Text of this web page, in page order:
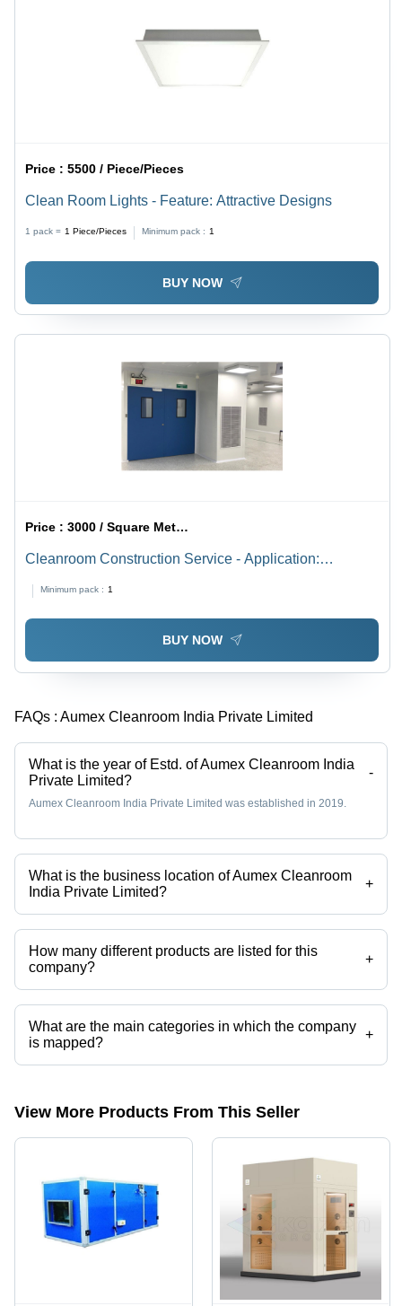
Price :5500 / Piece/Pieces
Clean Room Lights - Feature: Attractive Designs
1 pack = 1 Piece/Pieces Minimum pack : 1
BUY NOW
Price :3000 / Square Meter/Square Meters
Cleanroom Construction Service - Application:
Minimum pack : 1
BUY NOW
FAQs : Aumex Cleanroom India Private Limited
What is the year of Estd. of Aumex Cleanroom India
Private Limited?
-
Aumex Cleanroom India Private Limited was established in 2019.
What is the business location of Aumex Cleanroom
India Private Limited?
+
Aumex Cleanroom India Private Limited operates from Noida, Uttar
Pradesh, India.
How many different products are listed for this
company?
+
Presently more than 124 products are listed among different product
categories on Tradeindia.com.
What are the main categories in which the company
is mapped?
+
The company is mapped in air handling unit,cleanroom
View More Products From This Seller